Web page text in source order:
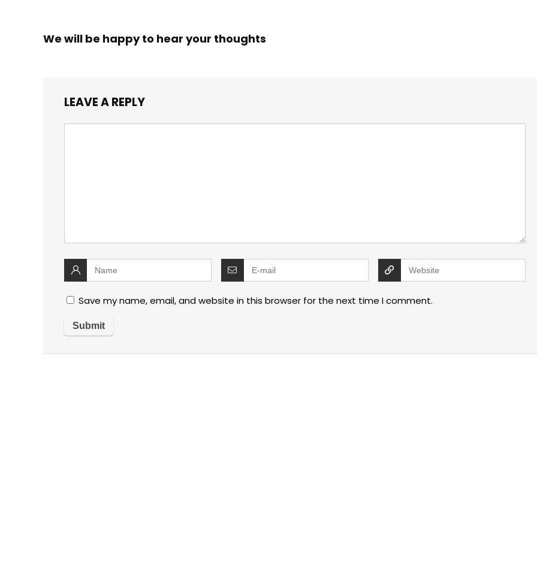
We will be happy to hear your thoughts
LEAVE A REPLY
Save my name, email, and website in this browser for the next time I comment.